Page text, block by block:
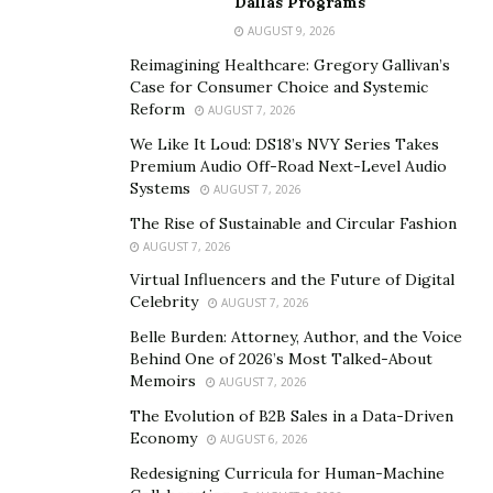
secure customer trust, and preserve product
they’ve built, but rather as partnering with the right
allies to scale their impact.
This pragmatic approach has also transformed buyer
behavior. Acquirers have learned the hard way that
partnerships now include cultural covenants baked into
purchase agreements, guarantees around remote
work policies, charitable giving programs, and
It’s not altruism; it’s economics. A motivated, intact
derailed by post-acquisition demoralization.
AUGUST 9, 2026
Reimagining Healthcare: Gregory Gallivan’s
Case for Consumer Choice and Systemic
Reform
AUGUST 7, 2026
We Like It Loud: DS18’s NVY Series Takes
Premium Audio Off-Road Next-Level Audio
Systems
AUGUST 7, 2026
The Rise of Sustainable and Circular Fashion
AUGUST 7, 2026
Virtual Influencers and the Future of Digital
Celebrity
AUGUST 7, 2026
Belle Burden: Attorney, Author, and the Voice
Behind One of 2026’s Most Talked-About
Memoirs
AUGUST 7, 2026
The Evolution of B2B Sales in a Data-Driven
Economy
AUGUST 6, 2026
Redesigning Curricula for Human-Machine